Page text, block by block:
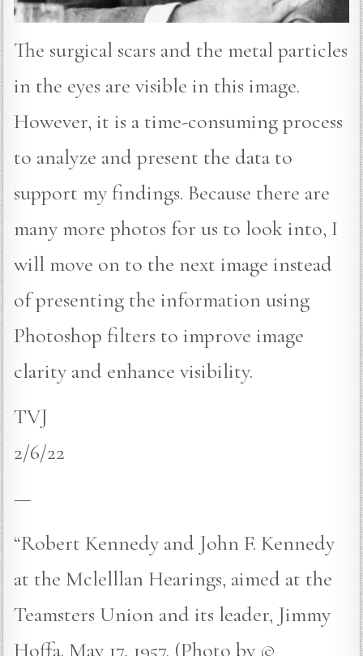
The surgical scars and the metal particles
in the eyes are visible in this image.
However, it is a time-consuming process
to analyze and present the data to
support my findings. Because there are
many more photos for us to look into, I
will move on to the next image instead
of presenting the information using
Photoshop filters to improve image
clarity and enhance visibility.
TVJ
2/6/22
—
“Robert Kennedy and John F. Kennedy
at the Mclelllan Hearings, aimed at the
Teamsters Union and its leader, Jimmy
Hoffa. May 17, 1957. (Photo by ©